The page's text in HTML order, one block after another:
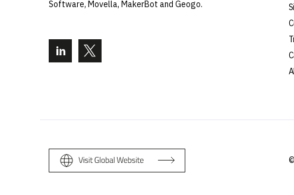
Software, Movella, MakerBot and Geogo.